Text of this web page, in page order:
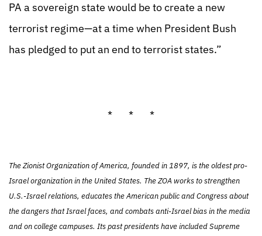
PA a sovereign state would be to create a new
terrorist regime—at a time when President Bush
has pledged to put an end to terrorist states.”
* * *
The Zionist Organization of America, founded in 1897, is the oldest pro-
Israel organization in the United States. The ZOA works to strengthen
U.S.-Israel relations, educates the American public and Congress about
the dangers that Israel faces, and combats anti-Israel bias in the media
and on college campuses. Its past presidents have included Supreme